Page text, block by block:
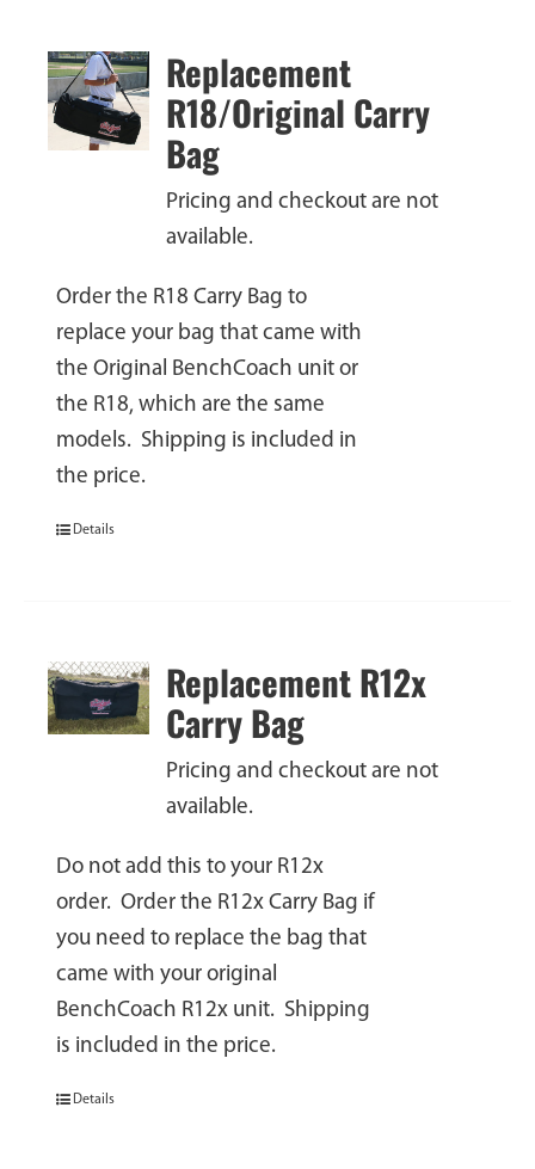
Replacement
R18/Original Carry
Bag
Pricing and checkout are not
available.
Order the R18 Carry Bag to
replace your bag that came with
the Original BenchCoach unit or
the R18, which are the same
models. Shipping is included in
the price.
Details
Replacement R12x
Carry Bag
Pricing and checkout are not
available.
Do not add this to your R12x
order. Order the R12x Carry Bag if
you need to replace the bag that
came with your original
BenchCoach R12x unit. Shipping
is included in the price.
Details